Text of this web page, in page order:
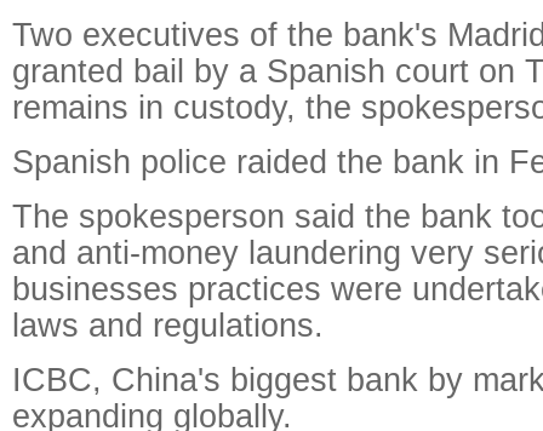
Two executives of the bank's
granted bail by a Spanish court on
remains in custody, the
Spanish police raided the bank in
The spokesperson said the bank
and anti-money laundering very
businesses practices were
laws and regulations.
ICBC, China's biggest bank by
expanding globally.